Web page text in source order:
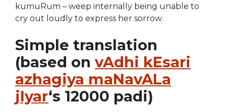
kumuRum – weep internally being unable to
cry out loudly to express her sorrow.
Simple translation
(based on vAdhi kEsari
azhagiya maNavALa
jIyar‘s 12000 padi)